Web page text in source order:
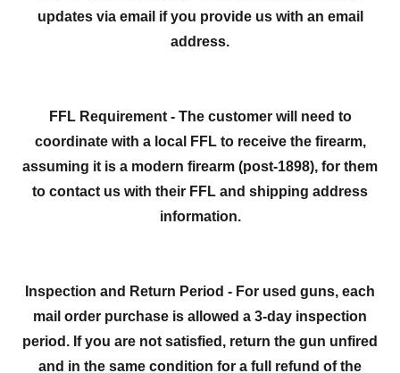
updates via email if you provide us with an email
address.
FFL Requirement - The customer will need to
coordinate with a local FFL to receive the firearm,
assuming it is a modern firearm (post-1898), for them
to contact us with their FFL and shipping address
information.
Inspection and Return Period - For used guns, each
mail order purchase is allowed a 3-day inspection
period. If you are not satisfied, return the gun unfired
and in the same condition for a full refund of the